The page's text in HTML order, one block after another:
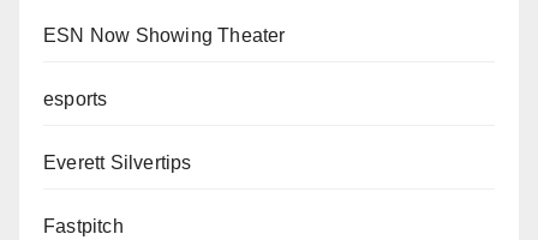
ESN Now Showing Theater
esports
Everett Silvertips
Fastpitch